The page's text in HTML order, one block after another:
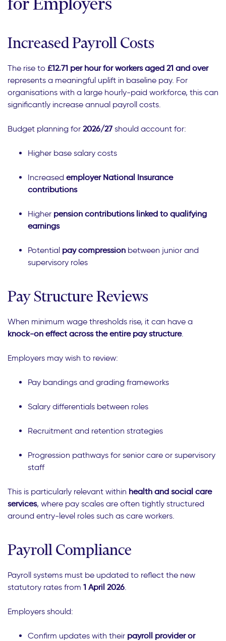
Increased Payroll Costs
The rise to £12.71 per hour for workers aged 21 and over
represents a meaningful uplift in baseline pay. For
organisations with a large hourly-paid workforce, this can
significantly increase annual payroll costs.
Budget planning for 2026/27 should account for:
Higher base salary costs
Increased employer National Insurance
contributions
Higher pension contributions linked to qualifying
earnings
Potential pay compression between junior and
supervisory roles
Pay Structure Reviews
When minimum wage thresholds rise, it can have a
knock-on effect across the entire pay structure.
Employers may wish to review:
Pay bandings and grading frameworks
Salary differentials between roles
Recruitment and retention strategies
Progression pathways for senior care or supervisory
staff
This is particularly relevant within health and social care
services, where pay scales are often tightly structured
around entry-level roles such as care workers.
Payroll Compliance
Payroll systems must be updated to reflect the new
statutory rates from 1 April 2026.
Employers should:
Confirm updates with their payroll provider or